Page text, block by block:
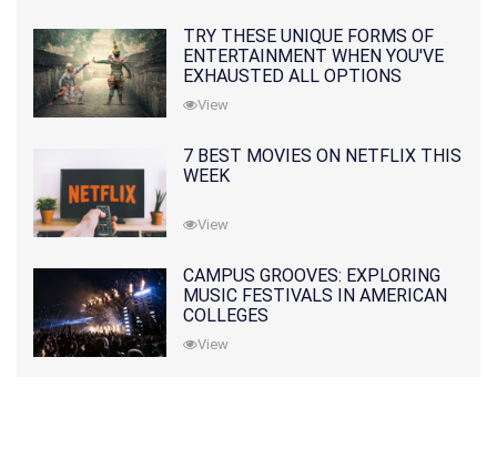
TRY THESE UNIQUE FORMS OF
ENTERTAINMENT WHEN YOU'VE
EXHAUSTED ALL OPTIONS
View
7 BEST MOVIES ON NETFLIX THIS
WEEK
View
CAMPUS GROOVES: EXPLORING
MUSIC FESTIVALS IN AMERICAN
COLLEGES
View